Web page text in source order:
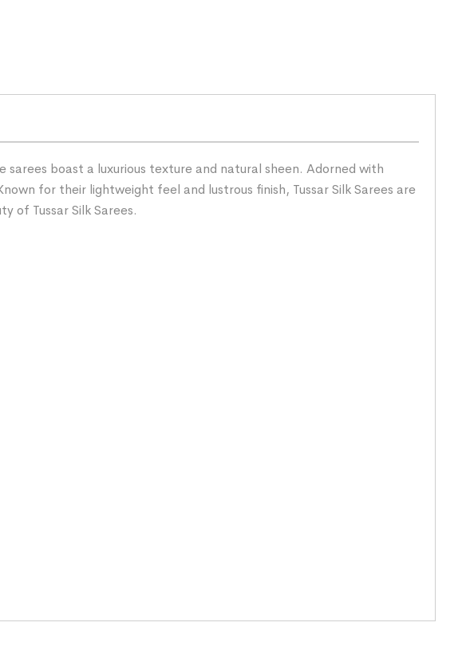
sarees boast a luxurious texture and natural sheen. Adorned with
for their lightweight feel and lustrous finish, Tussar Silk Sarees are
of Tussar Silk Sarees.